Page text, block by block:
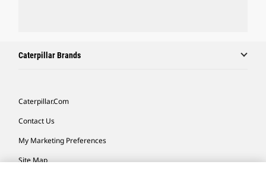
Caterpillar Brands
Caterpillar.com
Contact Us
My Marketing Preferences
Site Map